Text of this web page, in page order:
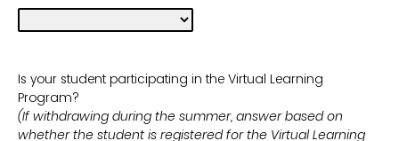
Is your student participating in the Virtual Learning
Program?
(If withdrawing during the summer, answer based on
whether the student is registered for the Virtual Learning